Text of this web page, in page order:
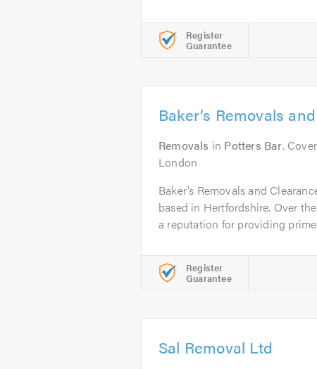
Register
Guarantee
Baker’s Removals
Removals in Potters Bar.
London
Baker’s Removals and
based in Hertfordshire. Over
a reputation for providing
Register
Guarantee
Sal Removal Ltd